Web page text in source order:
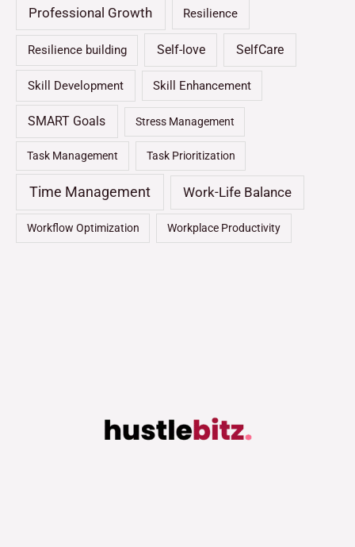
Professional Growth Resilience
Resilience building Self-love SelfCare
Skill Development Skill Enhancement
SMART Goals Stress Management
Task Management Task Prioritization
Time Management Work-Life Balance
Workflow Optimization Workplace Productivity